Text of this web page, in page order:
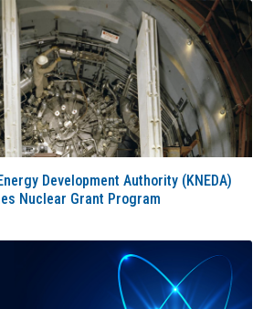
Development Authority (KNEDA)
Nuclear Grant Program